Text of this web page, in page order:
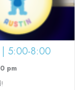
| 5:00-8:00
pm